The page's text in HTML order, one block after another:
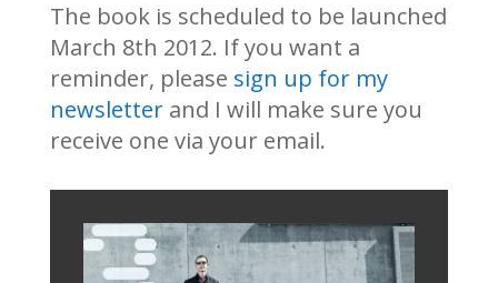
The book is scheduled to be launched
March 8th 2012. If you want a
reminder, please sign up for my
newsletterand I will make sure you
receive one via your email.